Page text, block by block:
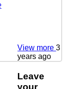
View more3
years ago
Leave
your